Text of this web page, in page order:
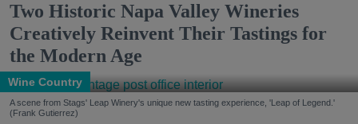
Two Historic Napa Valley Wineries
Creatively Reinvent Their Tastings for
the Modern Age
Wine Country
A scene from Stags' Leap Winery's unique new tasting experience, 'Leap of Legend.'
(Frank Gutierrez)